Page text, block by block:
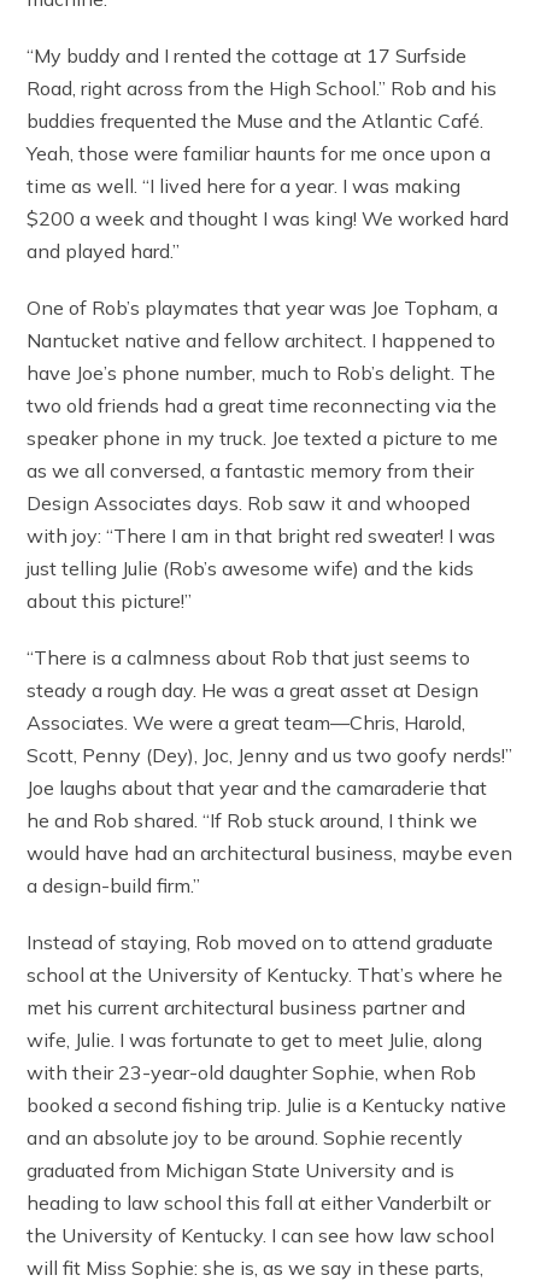
“My buddy and I rented the cottage at 17 Surfside
Road, right across from the High School.” Rob and his
buddies frequented the Muse and the Atlantic Café.
Yeah, those were familiar haunts for me once upon a
time as well. “I lived here for a year. I was making
$200 a week and thought I was king! We worked hard
and played hard.”
One of Rob’s playmates that year was Joe Topham, a
Nantucket native and fellow architect. I happened to
have Joe’s phone number, much to Rob’s delight. The
two old friends had a great time reconnecting via the
speaker phone in my truck. Joe texted a picture to me
as we all conversed, a fantastic memory from their
Design Associates days. Rob saw it and whooped
with joy: “There I am in that bright red sweater! I was
just telling Julie (Rob’s awesome wife) and the kids
about this picture!”
“There is a calmness about Rob that just seems to
steady a rough day. He was a great asset at Design
Associates. We were a great team—Chris, Harold,
Scott, Penny (Dey), Joc, Jenny and us two goofy nerds!”
Joe laughs about that year and the camaraderie that
he and Rob shared. “If Rob stuck around, I think we
would have had an architectural business, maybe even
a design-build firm.”
Instead of staying, Rob moved on to attend graduate
school at the University of Kentucky. That’s where he
met his current architectural business partner and
wife, Julie. I was fortunate to get to meet Julie, along
with their 23-year-old daughter Sophie, when Rob
booked a second fishing trip. Julie is a Kentucky native
and an absolute joy to be around. Sophie recently
graduated from Michigan State University and is
heading to law school this fall at either Vanderbilt or
the University of Kentucky. I can see how law school
will fit Miss Sophie: she is, as we say in these parts,